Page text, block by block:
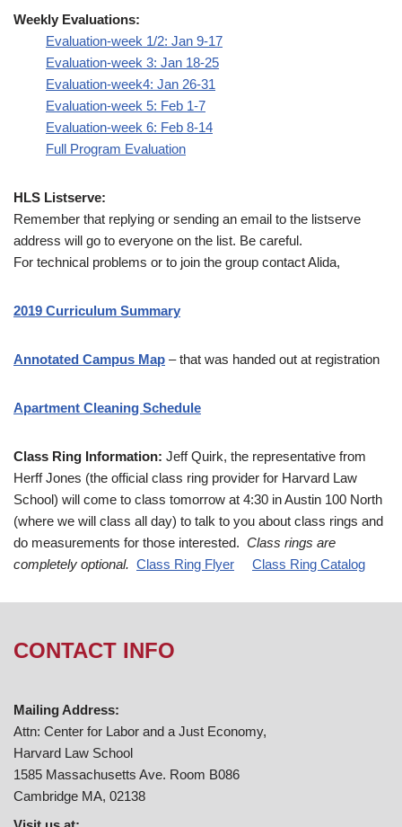
Weekly Evaluations:
Evaluation-week 1/2: Jan 9-17
Evaluation-week 3: Jan 18-25
Evaluation-week4: Jan 26-31
Evaluation-week 5: Feb 1-7
Evaluation-week 6: Feb 8-14
Full Program Evaluation
HLS Listserve:
Remember that replying or sending an email to the listserve
address will go to everyone on the list. Be careful.
For technical problems or to join the group contact Alida,
2019 Curriculum Summary
Annotated Campus Map – that was handed out at registration
Apartment Cleaning Schedule
Class Ring Information: Jeff Quirk, the representative from
Herff Jones (the official class ring provider for Harvard Law
School) will come to class tomorrow at 4:30 in Austin 100 North
(where we will class all day) to talk to you about class rings and
do measurements for those interested. Class rings are
completely optional. Class Ring Flyer Class Ring Catalog
CONTACT INFO
Mailing Address:
Attn: Center for Labor and a Just Economy,
Harvard Law School
1585 Massachusetts Ave. Room B086
Cambridge MA, 02138